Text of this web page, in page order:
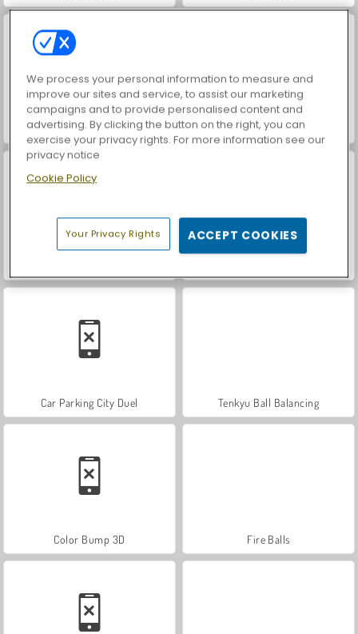
Let's Fish! ASMR Makeover & Makeup Studio
Car Parking City Duel Tenkyu Ball Balancing
Color Bump 3D Fire Balls
We process your personal information to measure and
improve our sites and service, to assist our marketing
campaigns and to provide personalised content and
advertising. By clicking the button on the right, you can
exercise your privacy rights. For more information see our
privacy notice
Cookie Policy
Your Privacy Rights ACCEPT COOKIES